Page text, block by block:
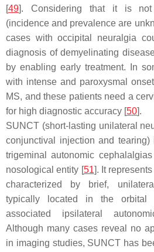
[49]. Considering that it is not
(incidence and prevalence are
cases with occipital neuralgia
diagnosis of demyelinating
by enabling early treatment. In
with intense and paroxysmal
MS, and these patients need a
for high diagnostic accuracy [50].
SUNCT (short-lasting unilateral
conjunctival injection and
trigeminal autonomic
nosological entity [51]. It
characterized by brief,
typically located in the orbital
associated ipsilateral
Although many cases reveal no
in imaging studies, SUNCT has